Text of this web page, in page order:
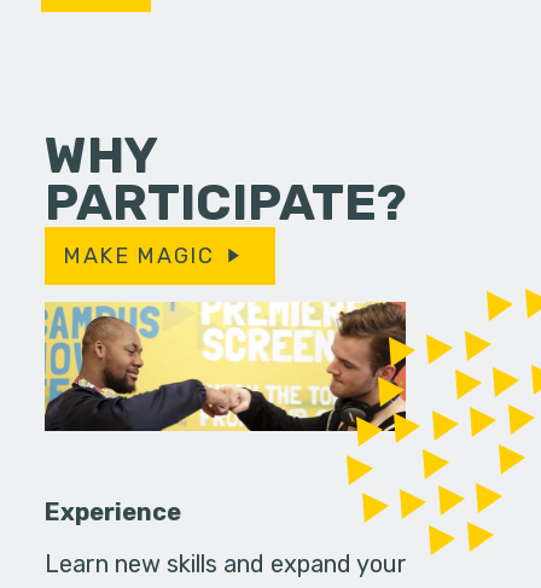
WHY
PARTICIPATE?
MAKE MAGIC
Experience
Learn new skills and expand your